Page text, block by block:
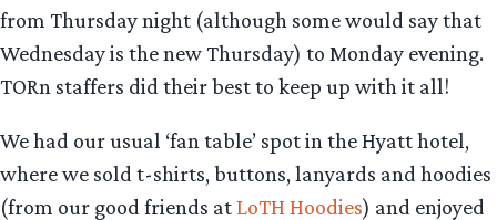
from Thursday night (although some would say that
Wednesday is the new Thursday) to Monday evening.
TORn staffers did their best to keep up with it all!
We had our usual ‘fan table’ spot in the Hyatt hotel,
where we sold t-shirts, buttons, lanyards and hoodies
(from our good friends atLoTH Hoodies) and enjoyed